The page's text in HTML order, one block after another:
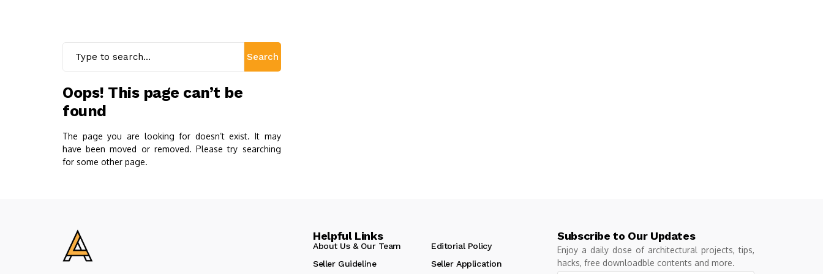
Search
Oops! This page can’t be
found
The page you are looking for doesn’t exist. It may
have been moved or removed. Please try searching
for some other page.
Helpful Links
About Us & Our Team
Editorial Policy
Seller Guideline
Seller Application
Subscribe to Our Updates
Enjoy a daily dose of architectural projects, tips,
hacks, free downloadble contents and more.